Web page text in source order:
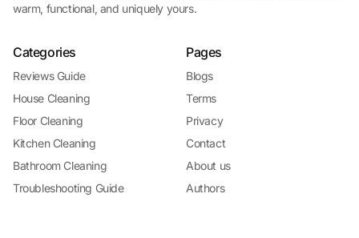
warm, functional, and uniquely yours.
Categories
Reviews Guide
House Cleaning
Floor Cleaning
Kitchen Cleaning
Bathroom Cleaning
Troubleshooting Guide
Pages
Blogs
Terms
Privacy
Contact
About us
Authors